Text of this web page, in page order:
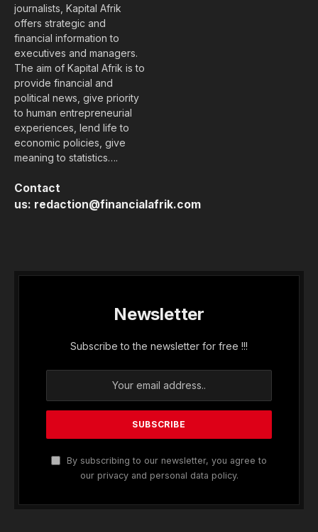
journalists, Kapital Afrik
offers strategic and
financial information to
executives and managers.
The aim of Kapital Afrik is to
provide financial and
political news, give priority
to human entrepreneurial
experiences, lend life to
economic policies, give
meaning to statistics….
Contact
us: redaction@financialafrik.com
Newsletter
Subscribe to the newsletter for free !!!
By subscribing to our newsletter, you agree to
our privacy and personal data policy.